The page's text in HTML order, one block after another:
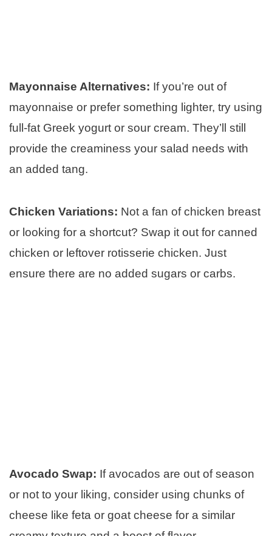
Mayonnaise Alternatives: If you’re out of
mayonnaise or prefer something lighter, try using
full-fat Greek yogurt or sour cream. They’ll still
provide the creaminess your salad needs with
an added tang.
Chicken Variations: Not a fan of chicken breast
or looking for a shortcut? Swap it out for canned
chicken or leftover rotisserie chicken. Just
ensure there are no added sugars or carbs.
Avocado Swap: If avocados are out of season
or not to your liking, consider using chunks of
cheese like feta or goat cheese for a similar